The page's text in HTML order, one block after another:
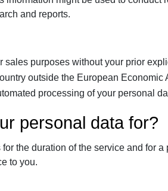
and reports.
sales purposes without your prior
outside the European Economic
processing of your personal
personal data for?
the duration of the service and for a
to you.